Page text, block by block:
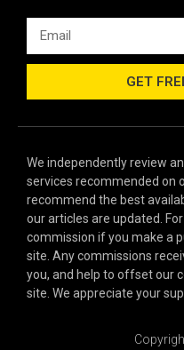
GET
We independently review
services recommended on
recommend the best
our articles are updated.
commission if you make a
site. Any commissions
you, and help to offset our
site. We appreciate your